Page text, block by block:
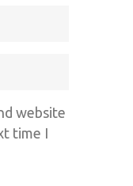
website
time I